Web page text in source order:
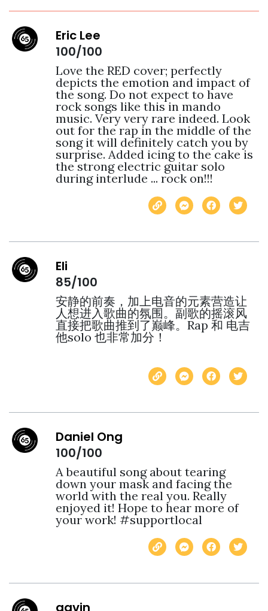
Eric Lee
100/100
Love the RED cover; perfectly
depicts the emotion and impact of
the song. Do not expect to have
rock songs like this in mando
music. Very very rare indeed. Look
out for the rap in the middle of the
song it will definitely catch you by
surprise. Added icing to the cake is
the strong electric guitar solo
during interlude ... rock on!!!
Eli
85/100
安静的前奏，加上电音的元素营造让
人想进入歌曲的氛围。副歌的摇滚风
直接把歌曲推到了巅峰。Rap 和 电吉
他solo 也非常加分！
Daniel Ong
100/100
A beautiful song about tearing
down your mask and facing the
world with the real you. Really
enjoyed it! Hope to hear more of
your work! #supportlocal
gavin